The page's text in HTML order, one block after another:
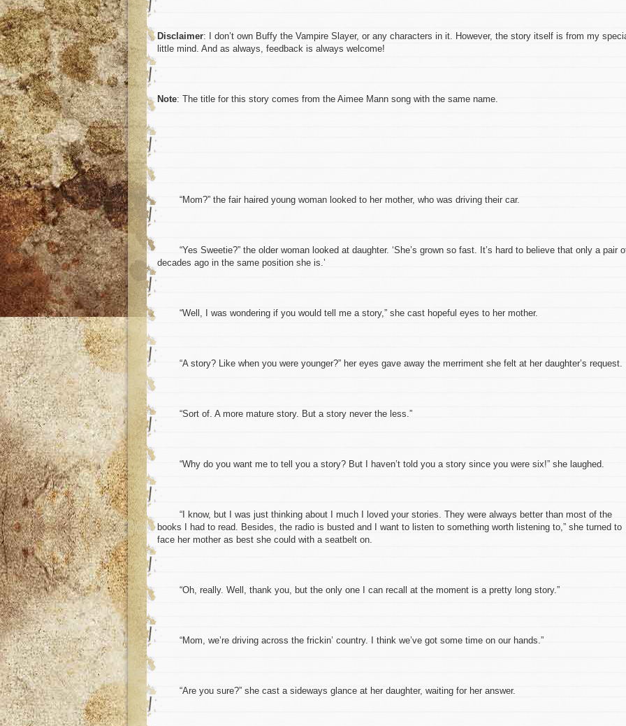
Disclaimer: I don’t own Buffy the Vampire Slayer, or any characters in it. However, the story itself is from my
little mind. And as always, feedback is always welcome!
Note: The title for this story comes from the Aimee Mann song with the same name.
“Mom?” the fair haired young woman looked to her mother, who was driving their car.
“Yes Sweetie?” the older woman looked at daughter. ‘She’s grown so fast. It’s hard to believe that only a pair
decades ago in the same position she is.’
“Well, I was wondering if you would tell me a story,” she cast hopeful eyes to her mother.
“A story? Like when you were younger?” her eyes gave away the merriment she felt at her daughter’s request.
“Sort of. A more mature story. But a story never the less.”
“Why do you want me to tell you a story? But I haven’t told you a story since you were six!” she laughed.
“I know, but I was just thinking about I much I loved your stories. They were always better than most of the
books I had to read. Besides, the radio is busted and I want to listen to something worth listening to,” she turned to
face her mother as best she could with a seatbelt on.
“Oh, really. Well, thank you, but the only one I can recall at the moment is a pretty long story.”
“Mom, we’re driving across the frickin’ country. I think we’ve got some time on our hands.”
“Are you sure?” she cast a sideways glance at her daughter, waiting for her answer.